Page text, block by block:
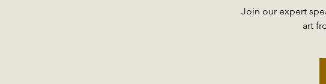
Join our expert
art